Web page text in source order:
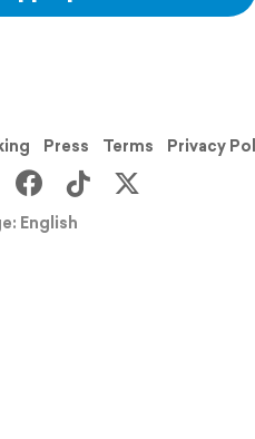
Press Terms Privacy
English